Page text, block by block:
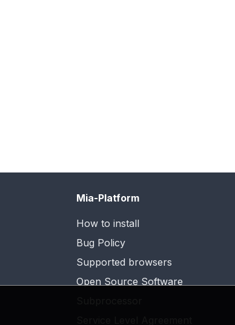
Mia-Platform
How to install
Bug Policy
Supported browsers
Open Source Software